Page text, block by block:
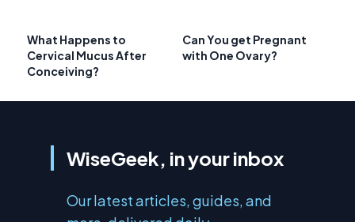
What Happens to
Cervical Mucus After
Conceiving?
Can You get Pregnant
with One Ovary?
WiseGeek, in your inbox
Our latest articles, guides, and